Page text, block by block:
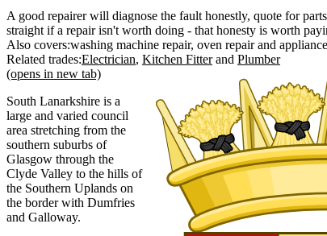
A good repairer will diagnose the fault honestly, quote for
straight if a repair isn't worth doing - that honesty is worth
Also covers:washing machine repair oven repair
Related trades:Electrician Kitchen Fitter Plumber
(opens in new tab)
South Lanarkshire is a
large and varied council
area stretching from the
southern suburbs of
Glasgow through the
Clyde Valley to the hills of
the Southern Uplands on
the border with Dumfries
and Galloway.